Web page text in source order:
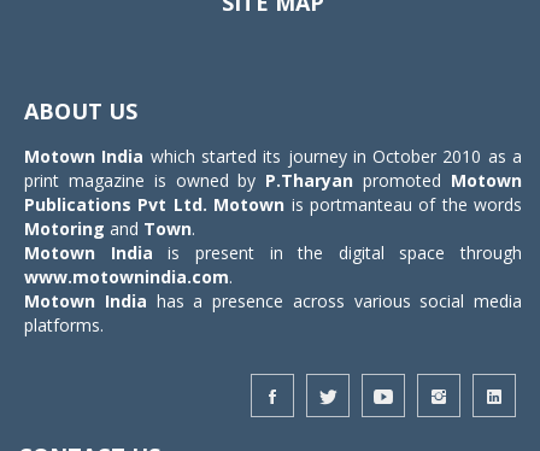
ABOUT US
Motown India which started its journey in October 2010 as a
print magazine is owned by P.Tharyan promoted Motown
Publications Pvt Ltd. Motown is portmanteau of the words
Motoring and Town.
Motown India is present in the digital space through
www.motownindia.com.
Motown India has a presence across various social media
platforms.